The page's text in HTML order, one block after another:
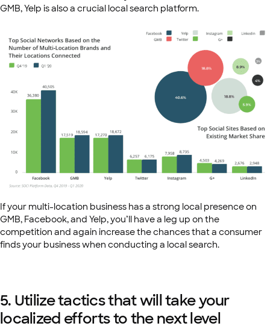
GMB, Yelp is also a crucial local search platform.
If your multi-location business has a strong local presence on
GMB, Facebook, and Yelp, you’ll have a leg up on the
competition and again increase the chances that a consumer
finds your business when conducting a local search.
5. Utilize tactics that will take your
localized efforts to the next level